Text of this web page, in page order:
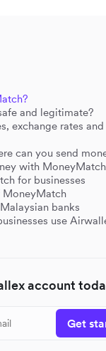
and legitimate?
exchange rates and
can you send
with MoneyMatch
for businesses
MoneyMatch
banks
use
account
Get